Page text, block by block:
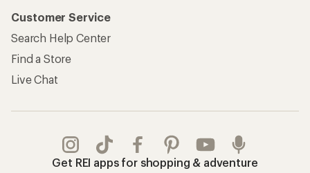
Customer Service
Search Help Center
Find a Store
Live Chat
Get REI apps for shopping & adventure